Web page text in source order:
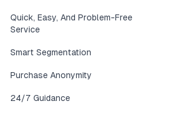
Quick, Easy, And Problem-Free
Service
Smart Segmentation
Purchase Anonymity
24/7 Guidance